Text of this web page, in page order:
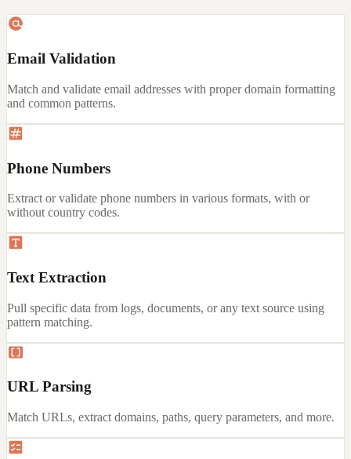
Email Validation
Match and validate email addresses with proper domain formatting
and common patterns.
Phone Numbers
Extract or validate phone numbers in various formats, with or
without country codes.
Text Extraction
Pull specific data from logs, documents, or any text source using
pattern matching.
URL Parsing
Match URLs, extract domains, paths, query parameters, and more.